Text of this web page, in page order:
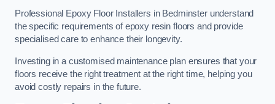
Professional Epoxy Floor Installers in Bedminster understand
the specific requirements of epoxy resin floors and provide
specialised care to enhance their longevity.
Investing in a customised maintenance plan ensures that your
floors receive the right treatment at the right time, helping you
avoid costly repairs in the future.